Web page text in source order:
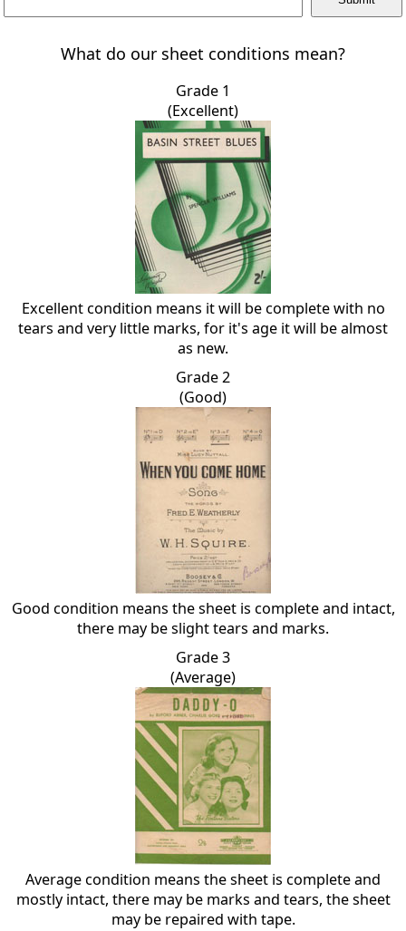
What do our sheet conditions mean?
Grade 1
(Excellent)
Excellent condition means it will be complete with no
tears and very little marks, for it's age it will be almost
as new.
Grade 2
(Good)
Good condition means the sheet is complete and intact,
there may be slight tears and marks.
Grade 3
(Average)
Average condition means the sheet is complete and
mostly intact, there may be marks and tears, the sheet
may be repaired with tape.